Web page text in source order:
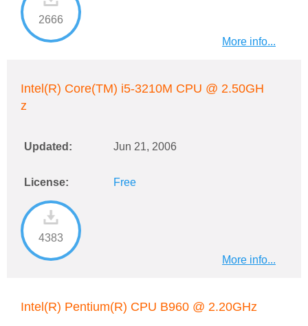
2666
More info...
Intel(R) Core(TM) i5-3210M CPU @ 2.50GH
z
Updated: Jun 21, 2006
License: Free
4383
More info...
Intel(R) Pentium(R) CPU B960 @ 2.20GHz